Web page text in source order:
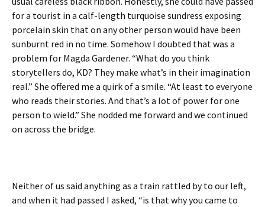
for a tourist in a calf-length turquoise sundress exposing
porcelain skin that on any other person would have been
sunburnt red in no time. Somehow I doubted that was a
problem for Magda Gardener. “What do you think
storytellers do, KD? They make what’s in their imagination
real.” She offered me a quirk of a smile. “At least to everyone
who reads their stories. And that’s a lot of power for one
person to wield.” She nodded me forward and we continued
on across the bridge.
Neither of us said anything as a train rattled by to our left,
and when it had passed I asked, “is that why you came to